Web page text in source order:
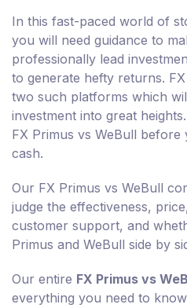
In this fast-paced world of
you will need guidance to
professionally lead
to generate hefty returns.
two such platforms which
investment into great
FX Primus vs WeBull
cash.
Our FX Primus vs WeBull
judge the effectiveness,
customer support, and
Primus and WeBull side by
Our entire FX Primus vs
everything you need to